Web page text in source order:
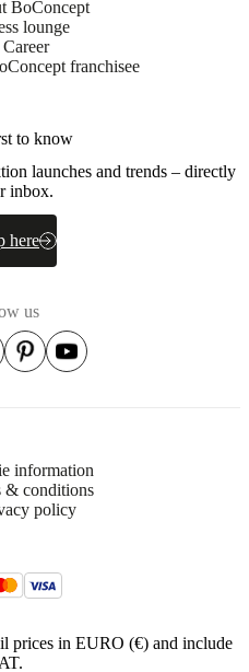
BoConcept
lounge
Career
franchisee
to know
launches and trends – directly
inbox.
here
us
information
& conditions
policy
prices in EURO (€) and include